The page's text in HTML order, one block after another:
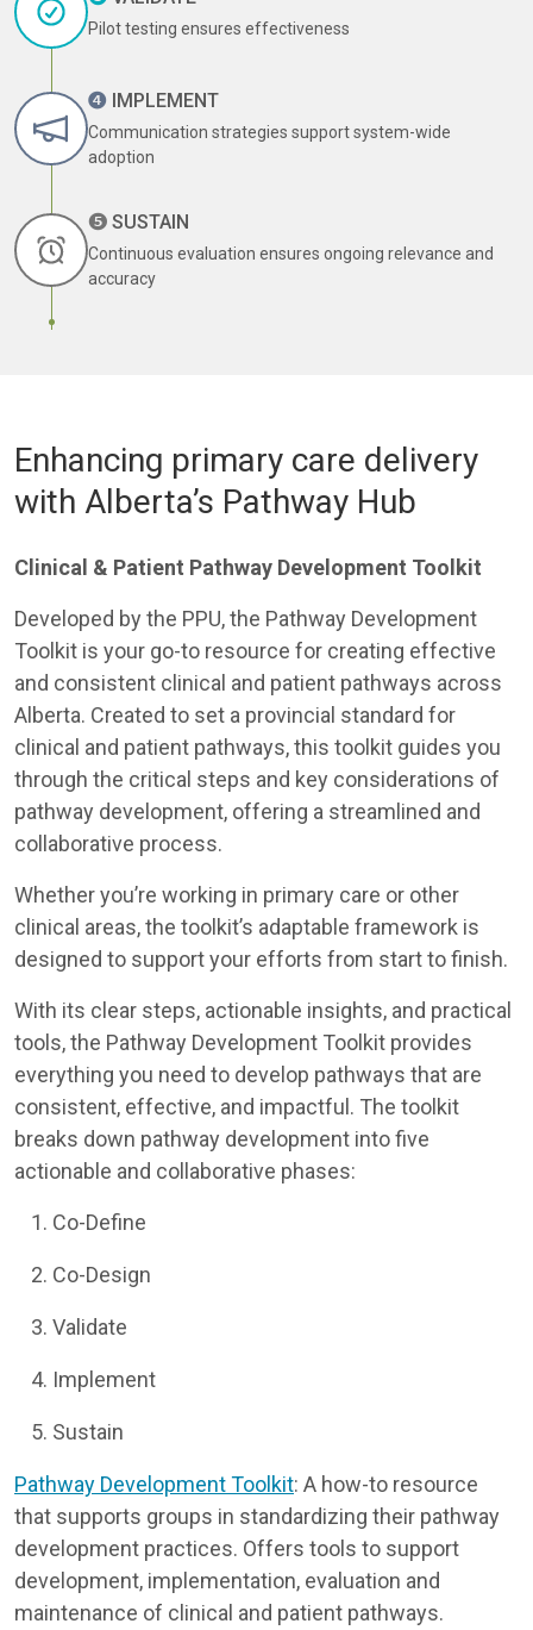
Pilot testing ensures effectiveness
❹ IMPLEMENT
Communication strategies support system-wide
adoption
❺ SUSTAIN
Continuous evaluation ensures ongoing relevance and
accuracy
Enhancing primary care delivery
with Alberta’s Pathway Hub
Clinical & Patient Pathway Development Toolkit
Developed by the PPU, the Pathway Development
Toolkit is your go-to resource for creating effective
and consistent clinical and patient pathways across
Alberta. Created to set a provincial standard for
clinical and patient pathways, this toolkit guides you
through the critical steps and key considerations of
pathway development, offering a streamlined and
collaborative process.
Whether you’re working in primary care or other
clinical areas, the toolkit’s adaptable framework is
designed to support your efforts from start to finish.
With its clear steps, actionable insights, and practical
tools, the Pathway Development Toolkit provides
everything you need to develop pathways that are
consistent, effective, and impactful. The toolkit
breaks down pathway development into five
actionable and collaborative phases:
Co-Define
Co-Design
Validate
Implement
Sustain
Pathway Development Toolkit: A how-to resource
that supports groups in standardizing their pathway
development practices. Offers tools to support
development, implementation, evaluation and
maintenance of clinical and patient pathways.